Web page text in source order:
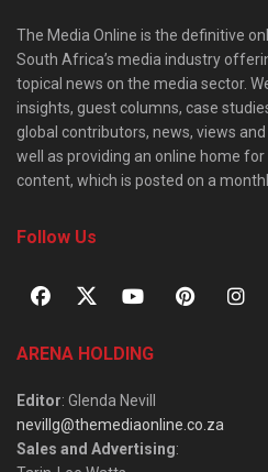
The Media Online is the definitive
South Africa’s media industry
topical news on the media sector.
insights, guest columns, case
global contributors, news, views
well as providing an online home for
content, which is posted on a
Follow Us
ARENA HOLDING
Editor: Glenda Nevill
nevillg@themediaonline.co.za
Sales and Advertising: